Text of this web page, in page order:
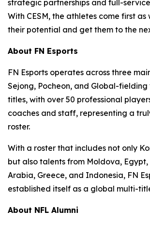
strategic partnerships and full-
With CESM, the athletes come first as
their potential and get them to the
About FN Esports
FN Esports operates across three
Sejong, Pocheon, and Global-fielding
titles, with over 50 professional
coaches and staff, representing a
roster.
With a roster that includes not only
but also talents from Moldova, Egypt,
Arabia, Greece, and Indonesia, FN
established itself as a global multi-
About NFL Alumni